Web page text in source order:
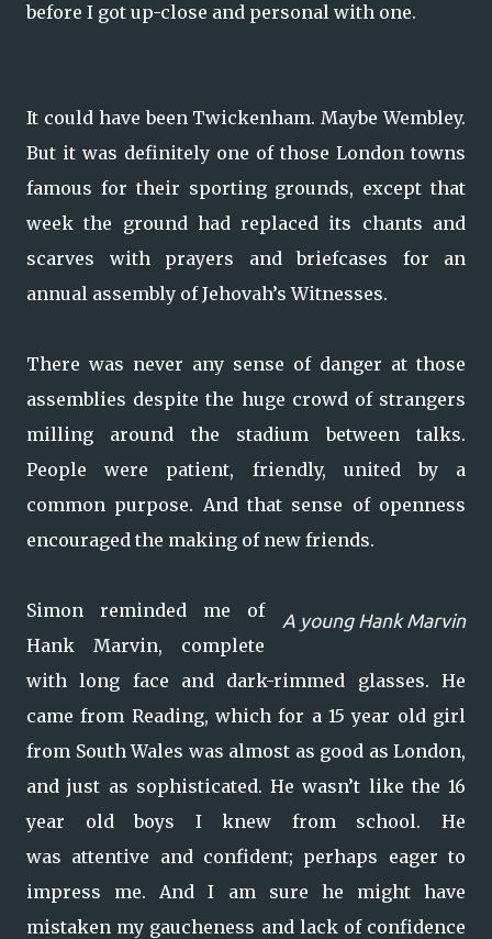
before I got up-close and personal with one.
It could have been Twickenham. Maybe Wembley.
But it was definitely one of those London towns
famous for their sporting grounds, except that
week the ground had replaced its chants and
scarves with prayers and briefcases for an
annual assembly of Jehovah’s Witnesses.
There was never any sense of danger at those
assemblies despite the huge crowd of strangers
milling around the stadium between talks.
People were patient, friendly, united by a
common purpose. And that sense of openness
encouraged the making of new friends.
A young Hank Marvin
Simon reminded me of
Hank Marvin, complete
with long face and dark-rimmed glasses. He
came from Reading, which for a 15 year old girl
from South Wales was almost as good as London,
and just as sophisticated. He wasn’t like the 16
year old boys I knew from school. He
was attentive and confident; perhaps eager to
impress me. And I am sure he might have
mistaken my gaucheness and lack of confidence